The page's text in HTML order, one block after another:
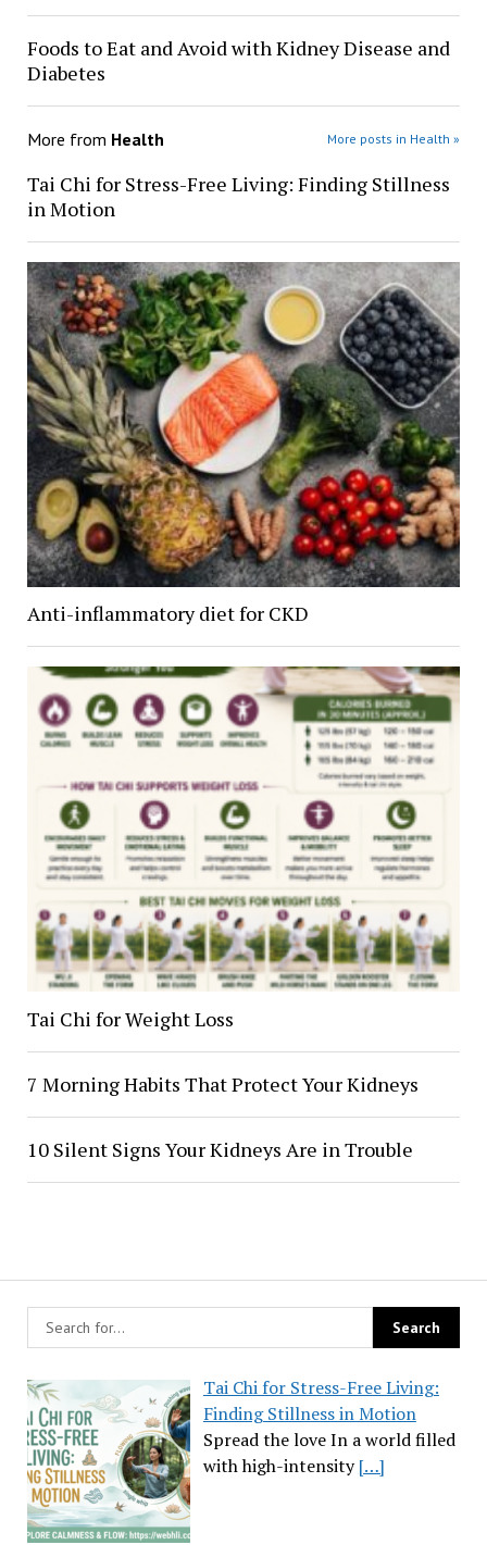
Tai Chi for Stress-Free Living:
Finding Stillness in Motion
Spread the love In a world filled
with high-intensity[…]
Foods to Eat and Avoid with Kidney Disease and
Diabetes
More from Health More posts in Health »
Tai Chi for Stress-Free Living: Finding Stillness
in Motion
Anti-inflammatory diet for CKD
Tai Chi for Weight Loss
7 Morning Habits That Protect Your Kidneys
10 Silent Signs Your Kidneys Are in Trouble